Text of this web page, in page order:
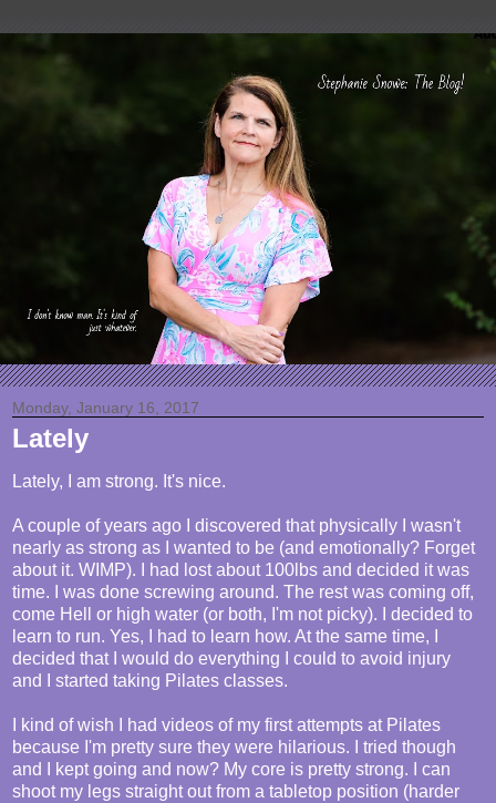
Monday, January 16, 2017
Lately
Lately, I am strong. It's nice.
A couple of years ago I discovered that physically I wasn't
nearly as strong as I wanted to be (and emotionally? Forget
about it. WIMP). I had lost about 100lbs and decided it was
time. I was done screwing around. The rest was coming off,
come Hell or high water (or both, I'm not picky). I decided to
learn to run. Yes, I had to learn how. At the same time, I
decided that I would do everything I could to avoid injury
and I started taking Pilates classes.
I kind of wish I had videos of my first attempts at Pilates
because I'm pretty sure they were hilarious. I tried though
and I kept going and now? My core is pretty strong. I can
shoot my legs straight out from a tabletop position (harder